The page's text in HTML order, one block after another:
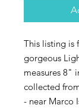
This listing is
gorgeous
measures 8"
collected
- near Marco